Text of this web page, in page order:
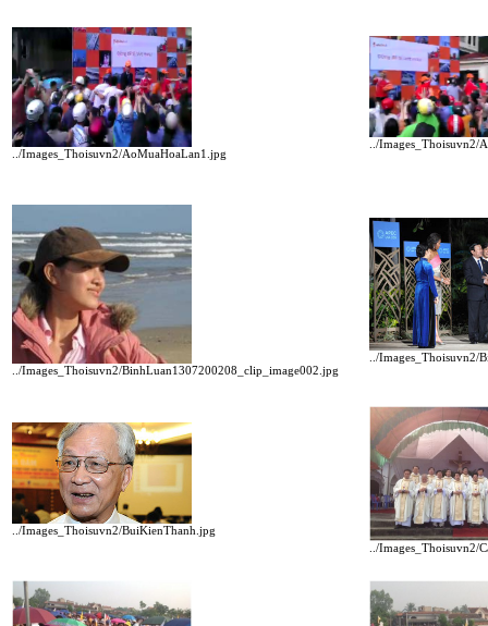
../Images_Thoisuvn2/AoMuaHoaLan1.jpg
../Images_Thoisuvn2/
../Images_Thoisuvn2/BinhLuan1307200208_clip_image002.jpg
../
../Images_Thoisuvn2/BuiKienThanh.jpg
../Images_Thoisuvn2/